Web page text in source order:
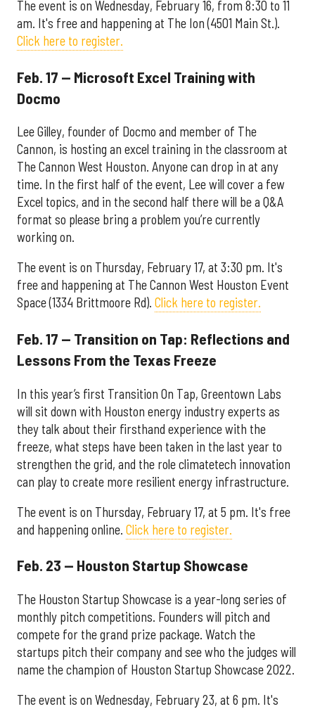
The event is on Wednesday, February 16, from 8:30 to 11
am. It's free and happening at The Ion (4501 Main St.).
Click here to register.
Feb. 17 — Microsoft Excel Training with
Docmo
Lee Gilley, founder of Docmo and member of The
Cannon, is hosting an excel training in the classroom at
The Cannon West Houston. Anyone can drop in at any
time. In the first half of the event, Lee will cover a few
Excel topics, and in the second half there will be a Q&A
format so please bring a problem you’re currently
working on.
The event is on Thursday, February 17, at 3:30 pm. It's
free and happening at The Cannon West Houston Event
Space (1334 Brittmoore Rd). Click here to register.
Feb. 17 — Transition on Tap: Reflections and
Lessons From the Texas Freeze
In this year’s first Transition On Tap, Greentown Labs
will sit down with Houston energy industry experts as
they talk about their firsthand experience with the
freeze, what steps have been taken in the last year to
strengthen the grid, and the role climatetech innovation
can play to create more resilient energy infrastructure.
The event is on Thursday, February 17, at 5 pm. It's free
and happening online. Click here to register.
Feb. 23 — Houston Startup Showcase
The Houston Startup Showcase is a year-long series of
monthly pitch competitions. Founders will pitch and
compete for the grand prize package. Watch the
startups pitch their company and see who the judges will
name the champion of Houston Startup Showcase 2022.
The event is on Wednesday, February 23, at 6 pm. It's